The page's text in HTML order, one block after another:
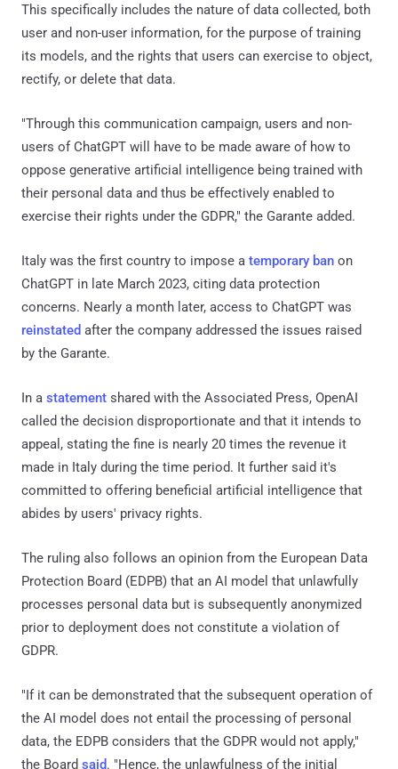
This specifically includes the nature of data collected, both
user and non-user information, for the purpose of training
its models, and the rights that users can exercise to object,
rectify, or delete that data.
"Through this communication campaign, users and non-
users of ChatGPT will have to be made aware of how to
oppose generative artificial intelligence being trained with
their personal data and thus be effectively enabled to
exercise their rights under the GDPR," the Garante added.
Italy was the first country to impose a temporary ban on
ChatGPT in late March 2023, citing data protection
concerns. Nearly a month later, access to ChatGPT was
reinstated after the company addressed the issues raised
by the Garante.
In a statement shared with the Associated Press, OpenAI
called the decision disproportionate and that it intends to
appeal, stating the fine is nearly 20 times the revenue it
made in Italy during the time period. It further said it's
committed to offering beneficial artificial intelligence that
abides by users' privacy rights.
The ruling also follows an opinion from the European Data
Protection Board (EDPB) that an AI model that unlawfully
processes personal data but is subsequently anonymized
prior to deployment does not constitute a violation of
GDPR.
"If it can be demonstrated that the subsequent operation of
the AI model does not entail the processing of personal
data, the EDPB considers that the GDPR would not apply,"
the Board said. "Hence, the unlawfulness of the initial